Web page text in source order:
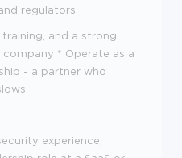
regulators
training, and a strong
* Operate as a
- a partner who
experience,